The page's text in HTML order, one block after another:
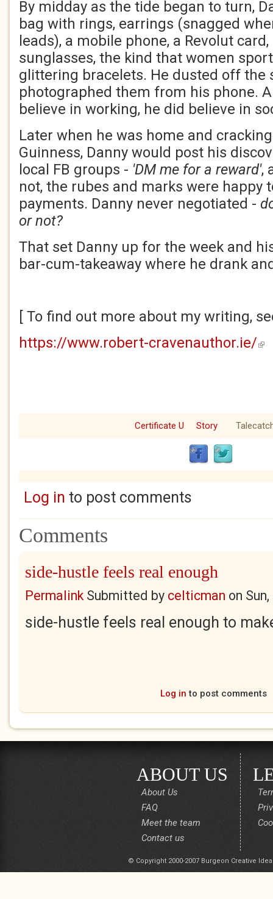
By midday as the tide began to turn,
bag with rings, earrings (snagged
leads), a mobile phone, a Revolut
sunglasses, the kind that women
glittering bracelets. He dusted off the
photographed them from his phone.
believe in working, he did believe in
Later when he was home and
Guinness, Danny would post his
local FB groups - 'DM me for a reward',
not, the rubes and marks were happy
payments. Danny never negotiated -
or not?
That set Danny up for the week and
bar-cum-takeaway where he drank
[ To find out more about my writing,
https://www.robert-cravenauthor.ie/
Certificate U Story
Log in to post comments
Comments
side-hustle feels real enough
PermalinkSubmitted by celticman on
side-hustle feels real enough to
Log in to post comments
ABOUT US
About Us
FAQ
Meet the team
Contact us
© Copyright 2000-2007 Burgeon Creative